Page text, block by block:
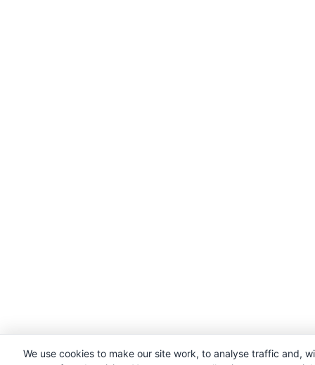
We use cookies to make our site work, to analyse traffic and,